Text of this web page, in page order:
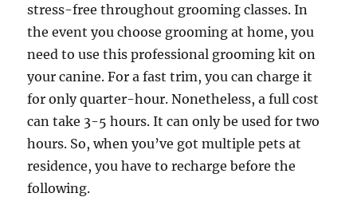
stress-free throughout grooming classes. In
the event you choose grooming at home, you
need to use this professional grooming kit on
your canine. For a fast trim, you can charge it
for only quarter-hour. Nonetheless, a full cost
can take 3-5 hours. It can only be used for two
hours. So, when you’ve got multiple pets at
residence, you have to recharge before the
following.